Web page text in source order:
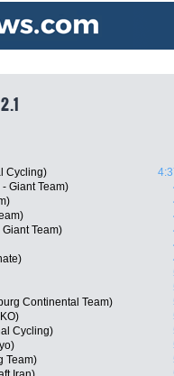
Cycling)
Giant Team)
Team)
Continental Team)
Cycling)
Team)